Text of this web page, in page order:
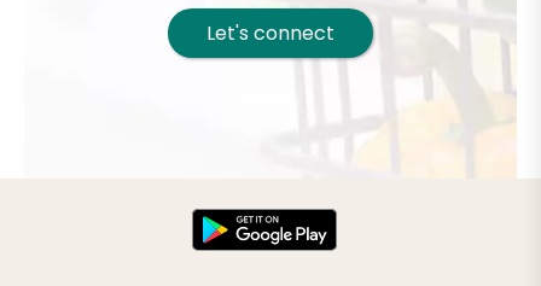
Let's connect